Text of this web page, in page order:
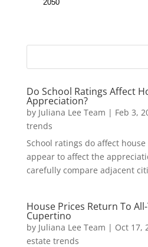
Do School Ratings Affect
Appreciation?
by Juliana Lee Team | Feb 3,
trends
School ratings do affect
appear to affect the
carefully compare adjacent
House Prices Return To
Cupertino
by Juliana Lee Team | Oct 17,
estate trends